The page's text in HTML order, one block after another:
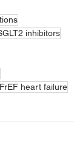
inhibitors
heart failure